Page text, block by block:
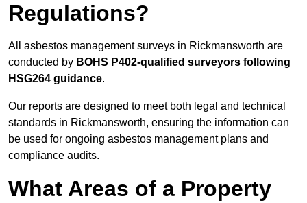
Regulations?
All asbestos management surveys in Rickmansworth are
conducted by BOHS P402-qualified surveyors following
HSG264 guidance.
Our reports are designed to meet both legal and technical
standards in Rickmansworth, ensuring the information can
be used for ongoing asbestos management plans and
compliance audits.
What Areas of a Property